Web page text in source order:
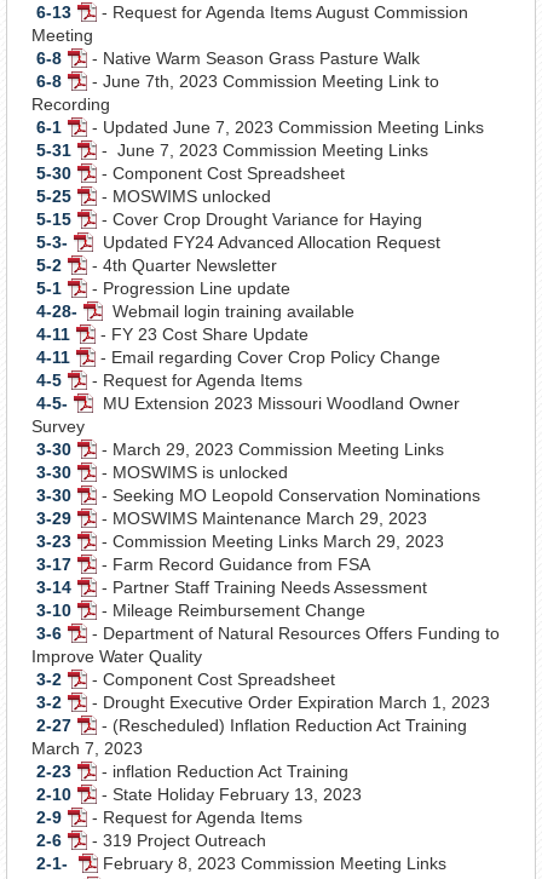
6-13 PDF
Document
- Request for Agenda Items August Commission
Meeting
6-8 PDF
Document
- Native Warm Season Grass Pasture Walk
6-8 PDF
Document
- June 7th, 2023 Commission Meeting Link to
Recording
6-1 PDF
Document
- Updated June 7, 2023 Commission Meeting Links
5-31 PDF
Document
- June 7, 2023 Commission Meeting Links
5-30 PDF
Document
- Component Cost Spreadsheet
5-25 PDF
Document
- MOSWIMS unlocked
5-15 PDF
Document
- Cover Crop Drought Variance for Haying
5-3- PDF
Document
Updated FY24 Advanced Allocation Request
5-2 PDF
Document
- 4th Quarter Newsletter
5-1 PDF
Document
- Progression Line update
4-28- PDF
Document
Webmail login training available
4-11 PDF
Document
- FY 23 Cost Share Update
4-11 PDF
Document
- Email regarding Cover Crop Policy Change
4-5 PDF
Document
- Request for Agenda Items
4-5- PDF
Document
MU Extension 2023 Missouri Woodland Owner
Survey
3-30 PDF
Document
- March 29, 2023 Commission Meeting Links
3-30 PDF
Document
- MOSWIMS is unlocked
3-30 PDF
Document
- Seeking MO Leopold Conservation Nominations
3-29 PDF
Document
- MOSWIMS Maintenance March 29, 2023
3-23 PDF
Document
- Commission Meeting Links March 29, 2023
3-17 PDF
Document
- Farm Record Guidance from FSA
3-14 PDF
Document
- Partner Staff Training Needs Assessment
3-10 PDF
Document
- Mileage Reimbursement Change
3-6 PDF
Document
- Department of Natural Resources Offers Funding to
Improve Water Quality
3-2 PDF
Document
- Component Cost Spreadsheet
3-2 PDF
Document
- Drought Executive Order Expiration March 1, 2023
2-27 PDF
Document
- (Rescheduled) Inflation Reduction Act Training
March 7, 2023
2-23 PDF
Document
- inflation Reduction Act Training
2-10 PDF
Document
- State Holiday February 13, 2023
2-9 PDF
Document
- Request for Agenda Items
2-6 PDF
Document
- 319 Project Outreach
2-1- PDFFebruary 8, 2023 Commission Meeting Links